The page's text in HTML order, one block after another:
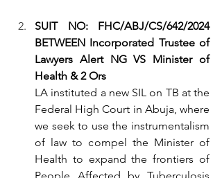
SUIT NO: FHC/ABJ/CS/642/2024
BETWEEN Incorporated Trustee of
Lawyers Alert NG VS Minister of
Health & 2 Ors
LA instituted a new SIL on TB at the
Federal High Court in Abuja, where
we seek to use the instrumentalism
of law to compel the Minister of
Health to expand the frontiers of